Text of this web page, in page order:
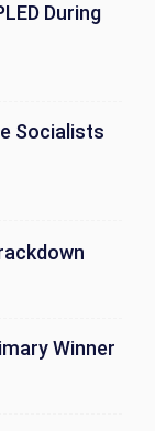
During
Socialists
Winner